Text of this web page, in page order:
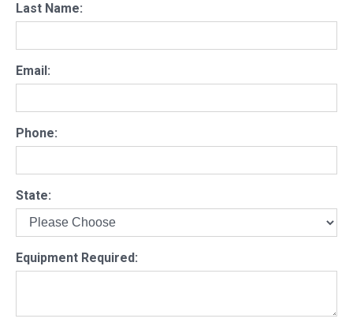
Last Name:
Email:
Phone:
State:
Equipment Required: